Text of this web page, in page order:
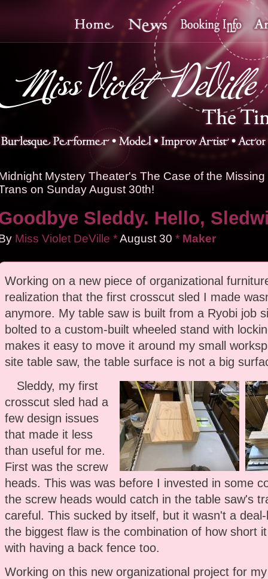
Mystery Theater's The Case of the Missing
on Sunday August 30th!
Sleddy. Hello,
Miss Violet DeVille *August 30 * Maker
Working on a new piece of organizational
realization that the first crosscut sled I made
anymore. My table saw is built from a Ryobi job
bolted to a custom-built wheeled stand with
makes it easy to move it around my small
site table saw, the table surface is not a big
Sleddy, my first
crosscut sled had a
few design issues
that made it less
than useful for me.
First was the screw
heads. This was was before I invested in some
the screw heads would catch in the table saw's
careful. This sucked by itself, but it wasn't a
the biggest flaw is the combination of how short
with having a back fence too.
Working on this new organizational project for